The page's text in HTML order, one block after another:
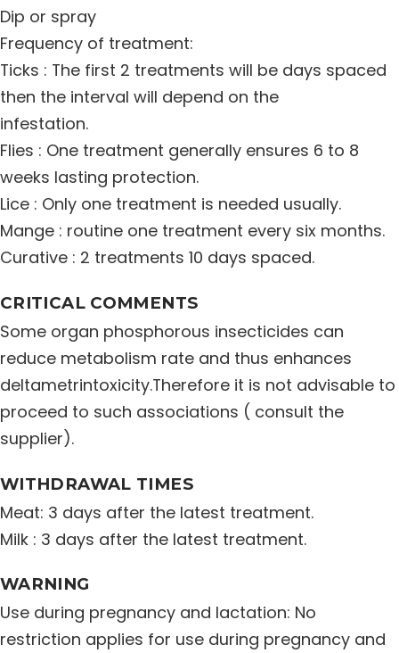
Dip or spray
Frequency of treatment:
Ticks : The first 2 treatments will be days spaced
then the interval will depend on the
infestation.
Flies : One treatment generally ensures 6 to 8
weeks lasting protection.
Lice : Only one treatment is needed usually.
Mange : routine one treatment every six months.
Curative : 2 treatments 10 days spaced.
CRITICAL COMMENTS
Some organ phosphorous insecticides can
reduce metabolism rate and thus enhances
deltametrintoxicity.Therefore it is not advisable to
proceed to such associations ( consult the
supplier).
WITHDRAWAL TIMES
Meat: 3 days after the latest treatment.
Milk : 3 days after the latest treatment.
WARNING
Use during pregnancy and lactation: No
restriction applies for use during pregnancy and